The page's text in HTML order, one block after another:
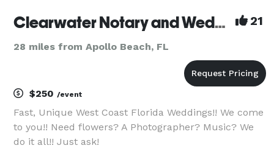
Clearwater Notary and Weddings 21
28 miles from Apollo Beach, FL
$250 /event
Fast, Unique West Coast Florida Weddings!! We come
to you!! Need flowers? A Photographer? Music? We
do it all!! Just ask!